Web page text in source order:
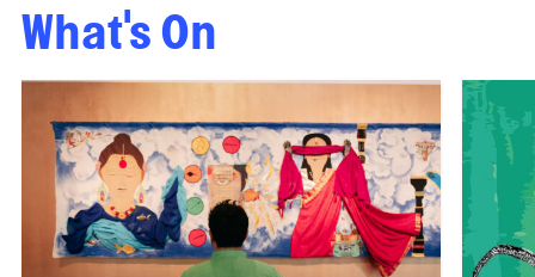
What's On